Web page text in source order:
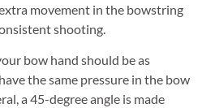
movement in the bowstring
shooting.
bow hand should be as
the same pressure in the bow
a 45-degree angle is made